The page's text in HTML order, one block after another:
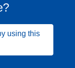
using this